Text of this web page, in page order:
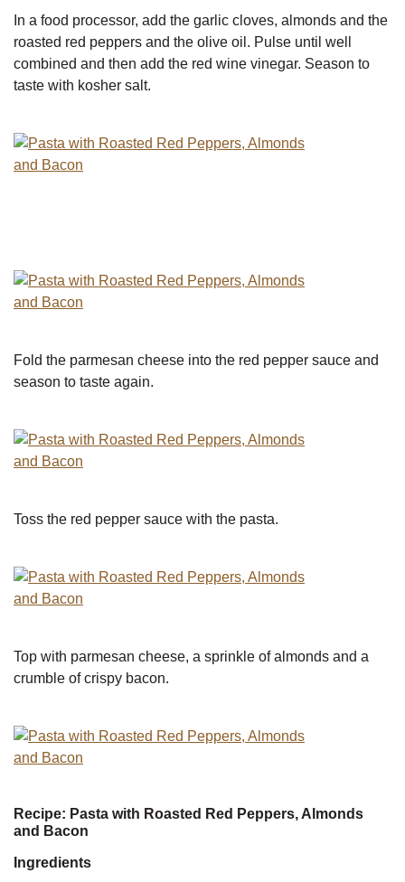
In a food processor, add the garlic cloves, almonds and the
roasted red peppers and the olive oil. Pulse until well
combined and then add the red wine vinegar. Season to
taste with kosher salt.
Fold the parmesan cheese into the red pepper sauce and
season to taste again.
Toss the red pepper sauce with the pasta.
Top with parmesan cheese, a sprinkle of almonds and a
crumble of crispy bacon.
Recipe: Pasta with Roasted Red Peppers, Almonds
and Bacon
Ingredients